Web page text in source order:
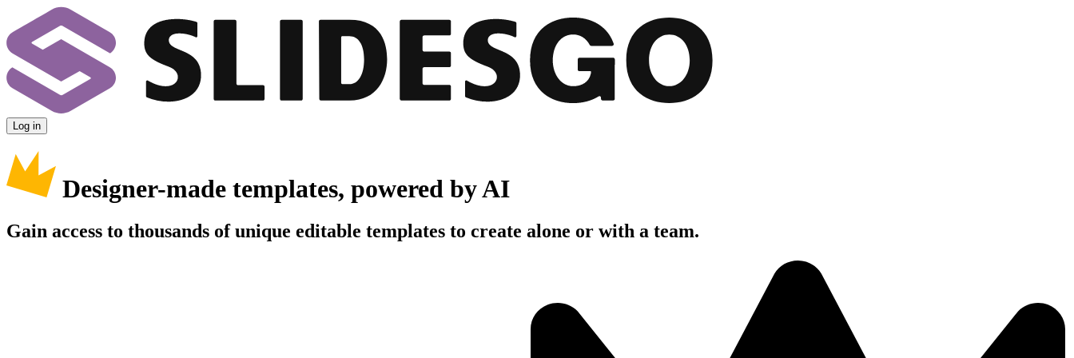
Log in
Designer-made templates, powered by AI
Gain access to thousands of unique editable templates to create alone or with a team.